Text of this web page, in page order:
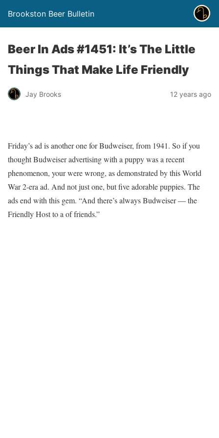
Brookston Beer Bulletin
Beer In Ads #1451: It’s The Little
Things That Make Life Friendly
Jay Brooks 12 years ago
Friday’s ad is another one for Budweiser, from 1941. So if you
thought Budweiser advertising with a puppy was a recent
phenomenon, your were wrong, as demonstrated by this World
War 2-era ad. And not just one, but five adorable puppies. The
ads end with this gem. “And there’s always Budweiser — the
Friendly Host to a of friends.”